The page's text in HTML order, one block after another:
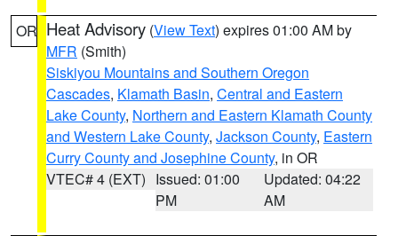
OR Heat Advisory (View Text) expires 01:00 AM by
MFR (Smith)
Siskiyou Mountains and Southern Oregon
Cascades, Klamath Basin, Central and Eastern
Lake County, Northern and Eastern Klamath County
and Western Lake County, Jackson County, Eastern
Curry County and Josephine County, in OR
VTEC# 4 (EXT) Issued: 01:00
PM
Updated: 04:22
AM